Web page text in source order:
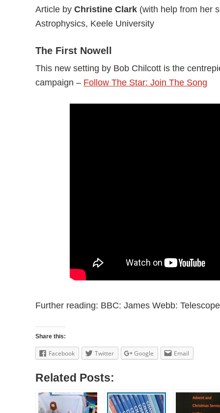
Article by Christine Clark (with help from her
Astrophysics, Keele University
The First Nowell
This new setting by Bob Chilcott is the
campaign – Follow The Star: Join The Song
Further reading: BBC: James Webb:
Share this:
Facebook Twitter Google Email
Related Posts: